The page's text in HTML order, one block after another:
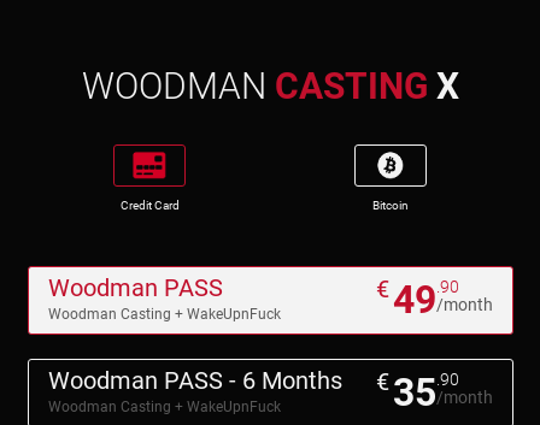
WOODMAN CASTING X
Credit Card Bitcoin
Woodman PASS
Woodman Casting + WakeUpnFuck
€49 .90
/month
Woodman PASS - 6 Months
Woodman Casting + WakeUpnFuck
€35 .90
/month